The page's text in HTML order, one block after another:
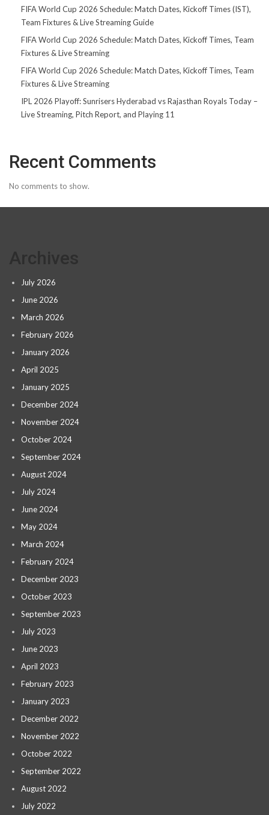
FIFA World Cup 2026 Schedule: Match Dates, Kickoff Times (IST),
Team Fixtures & Live Streaming Guide
FIFA World Cup 2026 Schedule: Match Dates, Kickoff Times, Team
Fixtures & Live Streaming
FIFA World Cup 2026 Schedule: Match Dates, Kickoff Times, Team
Fixtures & Live Streaming
IPL 2026 Playoff: Sunrisers Hyderabad vs Rajasthan Royals Today –
Live Streaming, Pitch Report, and Playing 11
Recent Comments
No comments to show.
July 2026
June 2026
March 2026
February 2026
January 2026
April 2025
January 2025
December 2024
November 2024
October 2024
September 2024
August 2024
July 2024
June 2024
May 2024
March 2024
February 2024
December 2023
October 2023
September 2023
July 2023
June 2023
April 2023
February 2023
January 2023
December 2022
November 2022
October 2022
September 2022
August 2022
July 2022